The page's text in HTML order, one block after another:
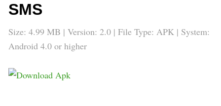
SMS
Size: 4.99 MB | Version: 2.0 | File Type: APK | System:
Android 4.0 or higher